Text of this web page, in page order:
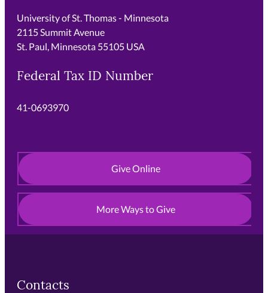
University of St. Thomas - Minnesota
2115 Summit Avenue
St. Paul, Minnesota 55105 USA
Federal Tax ID Number
41-0693970
Give Online
More Ways to Give
Contacts